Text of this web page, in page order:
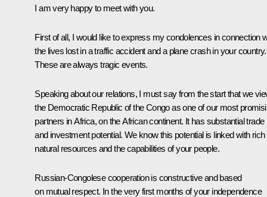
I am very happy to meet with you.
First of all, I would like to express my condolences in connection
the lives lost in a traffic accident and a plane crash in your country.
These are always tragic events.
Speaking about our relations, I must say from the start that we
the Democratic Republic of the Congo as one of our most
partners in Africa, on the African continent. It has substantial trade
and investment potential. We know this potential is linked with rich
natural resources and the capabilities of your people.
Russian-Congolese cooperation is constructive and based
on mutual respect. In the very first months of your independence